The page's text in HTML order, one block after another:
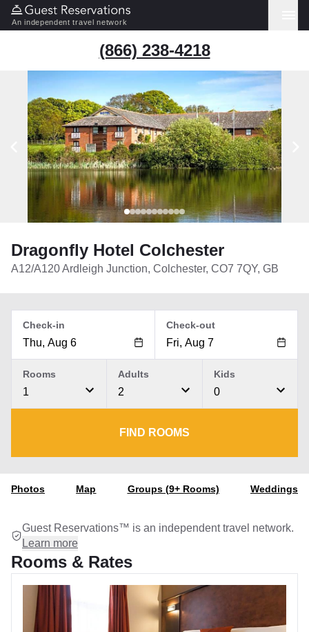
An independent travel network
(866) 238-4218
Dragonfly Hotel Colchester
A12/A120 Ardleigh Junction, Colchester, CO7 7QY, GB
Check-in Check-out
1
Rooms
2
Adults
0
Kids
FIND ROOMS
Photos Map Groups (9+ Rooms) Weddings
Guest Reservations™ is an independent travel network.
Learn more
Rooms & Rates